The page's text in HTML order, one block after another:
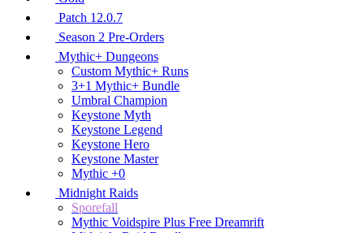
Patch 12.0.7
Season 2 Pre-Orders
Mythic+ Dungeons
Custom Mythic+ Runs
3+1 Mythic+ Bundle
Umbral Champion
Keystone Myth
Keystone Legend
Keystone Hero
Keystone Master
Mythic +0
Midnight Raids
Sporefall
Mythic Voidspire Plus Free Dreamrift